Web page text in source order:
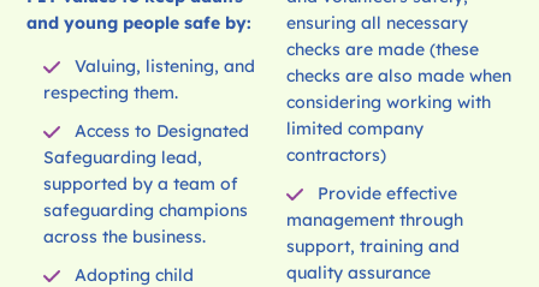
and young people safe by:
Valuing, listening, and
respecting them.
Access to Designated
Safeguarding lead,
supported by a team of
safeguarding champions
across the business.
Adopting child
ensuring all necessary
checks are made (these
checks are also made when
considering working with
limited company
contractors)
Provide effective
management through
support, training and
quality assurance